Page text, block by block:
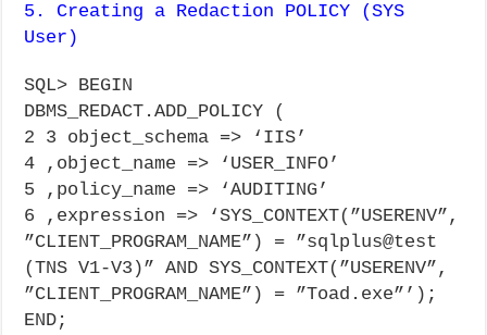
5. Creating a Redaction POLICY (SYS
User)
SQL> BEGIN
DBMS_REDACT.ADD_POLICY (
2 3 object_schema => ‘IIS’
4 ,object_name => ‘USER_INFO’
5 ,policy_name => ‘AUDITING’
6 ,expression => ‘SYS_CONTEXT(”USERENV”,
”CLIENT_PROGRAM_NAME”) = ”sqlplus@test
(TNS V1-V3)” AND SYS_CONTEXT(”USERENV”,
”CLIENT_PROGRAM_NAME”) = ”Toad.exe”’);
END;